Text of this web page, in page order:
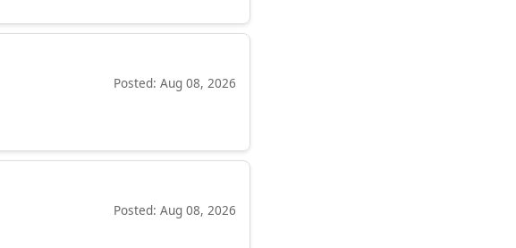
Posted: Aug 08, 2026
Posted: Aug 08, 2026